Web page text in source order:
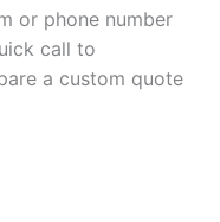
or phone number
call to
a custom quote